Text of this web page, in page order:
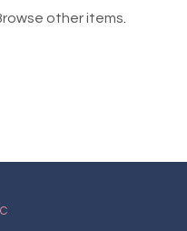
other items